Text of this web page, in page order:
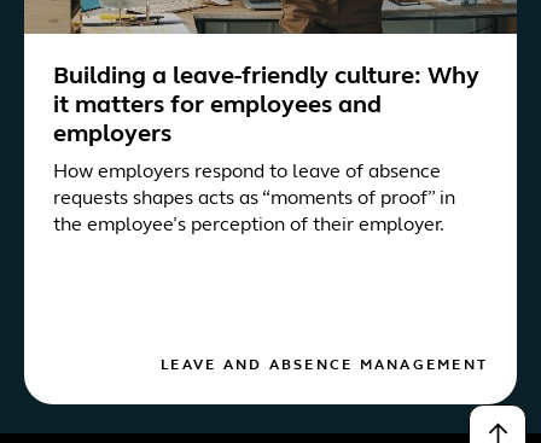
Building a leave-friendly culture: Why
it matters for employees and
employers
How employers respond to leave of absence
requests shapes acts as “moments of proof” in
the employee’s perception of their employer.
LEAVE AND ABSENCE MANAGEMENT
↑